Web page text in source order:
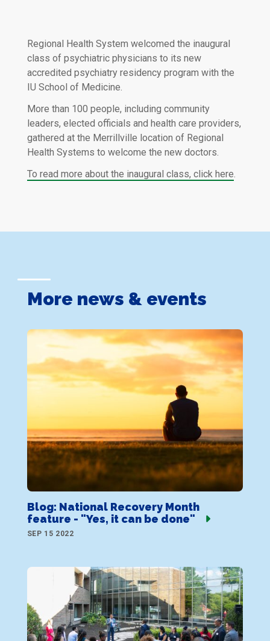
Regional Health System welcomed the inaugural
class of psychiatric physicians to its new
accredited psychiatry residency program with the
IU School of Medicine.
More than 100 people, including community
leaders, elected officials and health care providers,
gathered at the Merrillville location of Regional
Health Systems to welcome the new doctors.
To read more about the inaugural class, click here.
More news & events
Blog: National Recovery Month
feature - "Yes, it can be done"
SEP 15 2022